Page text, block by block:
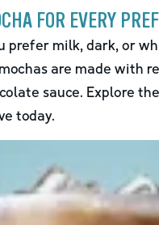
FOR EVERY
prefer milk, dark, or
are made with
sauce. Explore
today.